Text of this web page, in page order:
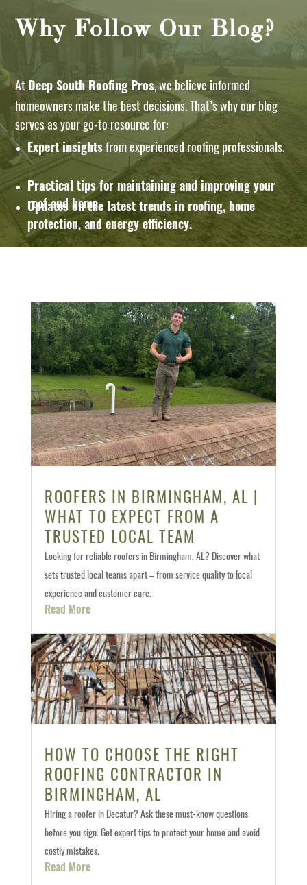
Why Follow Our Blog?
At Deep South Roofing Pros, we believe informed
homeowners make the best decisions. That’s why our blog
serves as your go-to resource for:
Expert insights from experienced roofing professionals.
Practical tipsfor maintaining and improving your
roof and home.
Updates on the latest trendsin roofing, home
protection, and energy efficiency.
ROOFERS IN BIRMINGHAM, AL |
WHAT TO EXPECT FROM A
TRUSTED LOCAL TEAM
Looking for reliable roofers in Birmingham, AL? Discover what
sets trusted local teams apart – from service quality to local
experience and customer care.
Read More
HOW TO CHOOSE THE RIGHT
ROOFING CONTRACTOR IN
BIRMINGHAM, AL
Hiring a roofer in Decatur? Ask these must-know questions
before you sign. Get expert tips to protect your home and avoid
costly mistakes.
Read More